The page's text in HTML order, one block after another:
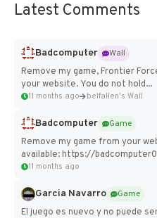
Latest Comments
Badcomputer
Wall
Remove my game, Frontier
your website. You do not hold...
11 months ago belfallen's Wall
Badcomputer
Game
Remove my game from your
available: https://
11 months ago
Garcia Navarro
Game
El juego es nuevo y no puede